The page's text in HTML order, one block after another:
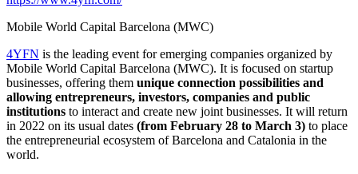
Mobile World Capital Barcelona (MWC)
4YFN is the leading event for emerging companies organized by
Mobile World Capital Barcelona (MWC). It is focused on startup
businesses, offering them unique connection possibilities and
allowing entrepreneurs, investors, companies and public
institutions to interact and create new joint businesses. It will return
in 2022 on its usual dates (from February 28 to March 3) to place
the entrepreneurial ecosystem of Barcelona and Catalonia in the
world.